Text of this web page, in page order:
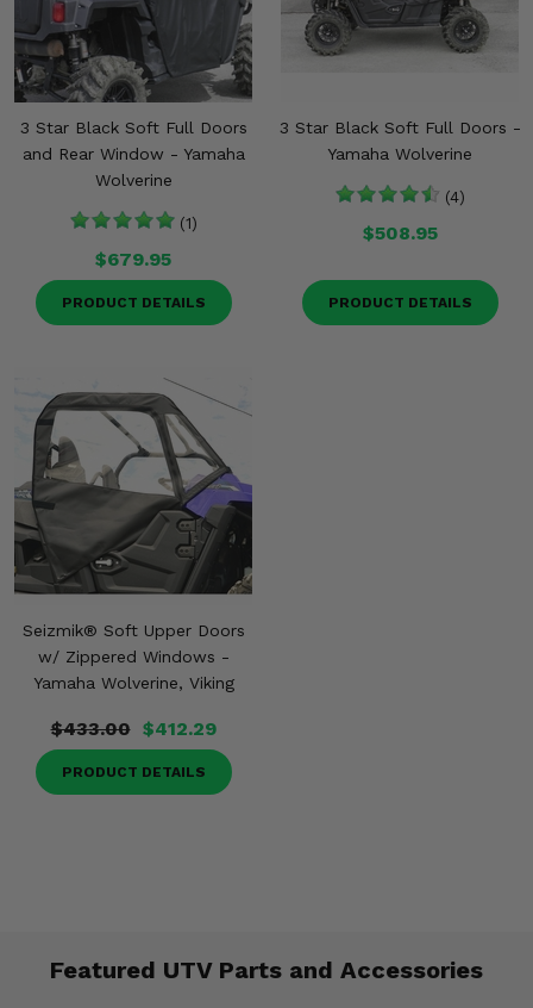
3 Star Black Soft Full Doors
and Rear Window - Yamaha
Wolverine
(1)
$679.95
PRODUCT DETAILS
3 Star Black Soft Full Doors -
Yamaha Wolverine
(4)
$508.95
PRODUCT DETAILS
Seizmik® Soft Upper Doors
w/ Zippered Windows -
Yamaha Wolverine, Viking
$433.00 $412.29
PRODUCT DETAILS
Featured UTV Parts and Accessories